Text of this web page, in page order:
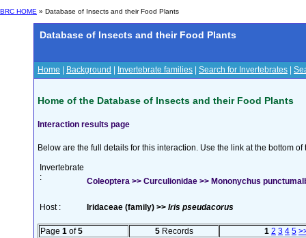
BRC HOME » Database of Insects and their Food Plants
Database of Insects and their Food Plants
Home Background Invertebrate families Search for Invertebrates
Home of the Database of Insects and their Food Plants
Interaction results page
Below are the full details for this interaction. Use the link at the bottom
Invertebrate
:
Coleoptera >> Curculionidae >> Mononychus
Host : Iridaceae (family) >> Iris pseudacorus
Page 1 of5 5Records 1 2 3 4 5